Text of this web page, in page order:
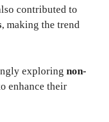
contributed to
, making the trend
exploring non-
enhance their